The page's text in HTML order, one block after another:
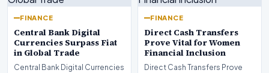
FINANCE
Central Bank Digital
Currencies Surpass Fiat
in Global Trade
Central Bank Digital Currencies
FINANCE
Direct Cash Transfers
Prove Vital for Women
Financial Inclusion
Direct Cash Transfers Prove